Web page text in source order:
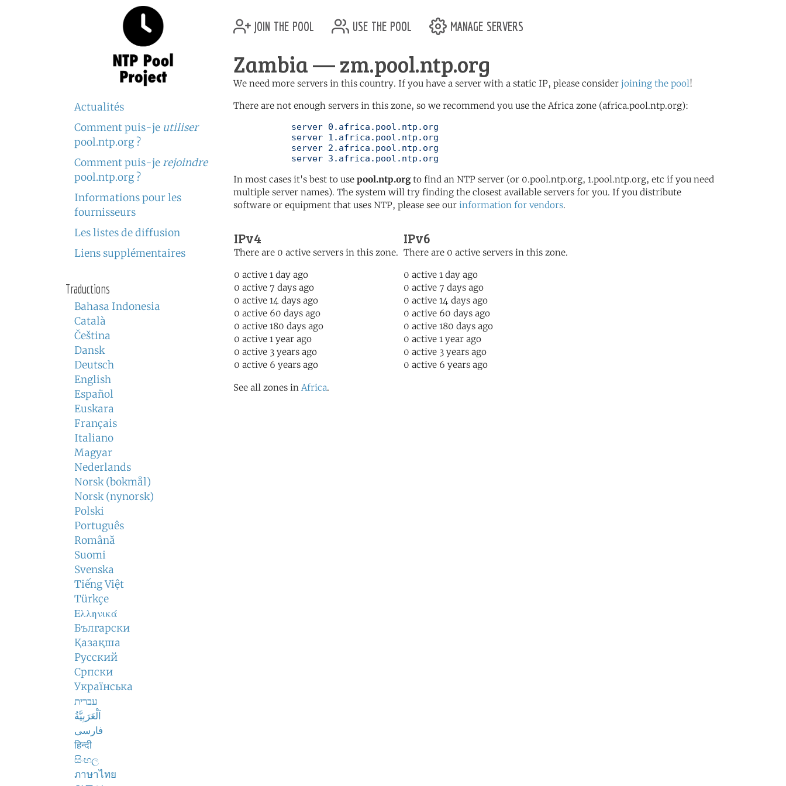
Actualités
Comment puis-je utiliser
pool.ntp.org ?
Comment puis-je rejoindre
pool.ntp.org ?
Informations pour les
fournisseurs
Les listes de diffusion
Liens supplémentaires
Traductions
Bahasa Indonesia
Català
Čeština
Dansk
Deutsch
English
Español
Euskara
Français
Italiano
Magyar
Nederlands
Norsk (bokmål)
Norsk (nynorsk)
Polski
Português
Română
Suomi
Svenska
Tiếng Việt
Türkçe
Ελληνικά
Български
Қазақша
Русский
Српски
Українська
עברית
اَلْعَرَبِيَّةُ
فارسی
हिन्दी
සිංහල
ภาษาไทย
join the pool use the pool manage servers
Zambia — zm.pool.ntp.org
We need more servers in this country. If you have a server with a static IP, please consider joining the pool!
There are not enough servers in this zone, so we recommend you use the Africa zone (africa.pool.ntp.org):
	   server 3.africa.pool.ntp.org
In most cases it's best to use pool.ntp.orgto find an NTP server (or 0.pool.ntp.org, 1.pool.ntp.org, etc if you need
multiple server names). The system will try finding the closest available servers for you. If you distribute
software or equipment that uses NTP, please see our information for vendors.
IPv4
There are 0 active servers in this zone.
0 active 1 day ago
0 active 7 days ago
0 active 14 days ago
0 active 60 days ago
0 active 180 days ago
0 active 1 year ago
0 active 3 years ago
0 active 6 years ago
IPv6
There are 0 active servers in this zone.
0 active 1 day ago
0 active 7 days ago
0 active 14 days ago
0 active 60 days ago
0 active 180 days ago
0 active 1 year ago
0 active 3 years ago
0 active 6 years ago
See all zones in Africa.